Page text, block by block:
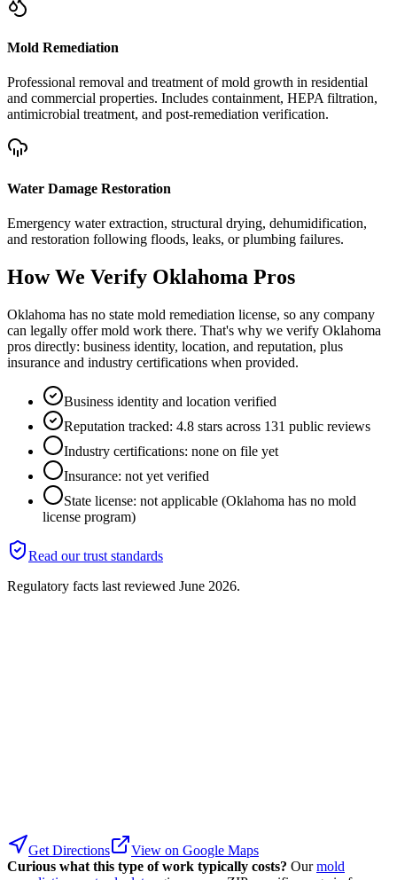
Mold Remediation
Professional removal and treatment of mold growth in residential
and commercial properties. Includes containment, HEPA filtration,
antimicrobial treatment, and post-remediation verification.
Water Damage Restoration
Emergency water extraction, structural drying, dehumidification,
and restoration following floods, leaks, or plumbing failures.
How We Verify Oklahoma Pros
Oklahoma has no state mold remediation license, so any company
can legally offer mold work there. That's why we verify Oklahoma
pros directly: business identity, location, and reputation, plus
insurance and industry certifications when provided.
Business identity and location verified
Reputation tracked: 4.8 stars across 131 public reviews
Industry certifications: none on file yet
Insurance: not yet verified
State license: not applicable (Oklahoma has no mold
license program)
Read our trust standards
Regulatory facts last reviewed June 2026.
Get Directions
View on Google Maps
Curious what this type of work typically costs? Our mold